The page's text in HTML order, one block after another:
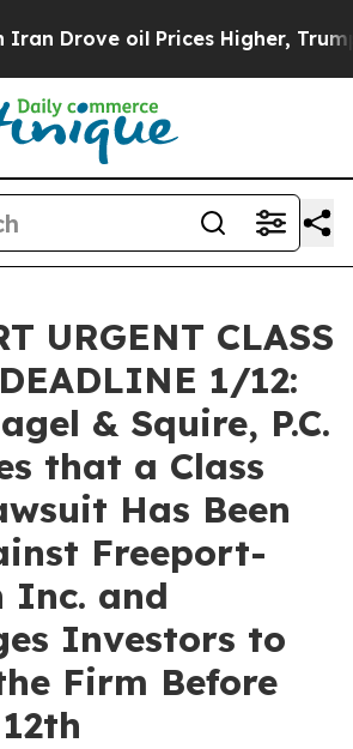
Drove oil Prices Higher, Trump
URGENT CLASS
1/12:
& Squire, P.C.
that a Class
Has Been
Freeport-
Inc. and
Investors to
Firm Before